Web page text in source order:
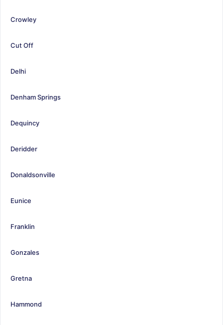
Crowley
Cut Off
Delhi
Denham Springs
Dequincy
Deridder
Donaldsonville
Eunice
Franklin
Gonzales
Gretna
Hammond